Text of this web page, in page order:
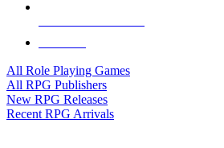
All Role Playing Games
All RPG Publishers
New RPG Releases
Recent RPG Arrivals